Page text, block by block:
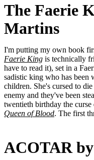
The Faerie
Martins
I'm putting my own book
Faerie King is technically
have to read it), set in a
sadistic king who has been
children. She's cursed to
enemy and they've been
twentieth birthday the
Queen of Blood. The first
ACOTAR